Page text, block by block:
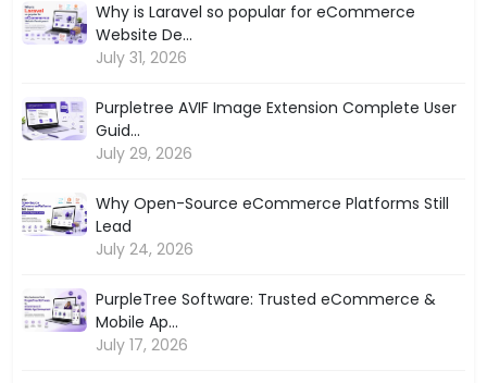
Why is Laravel so popular for eCommerce
Website De...
July 31, 2026
Purpletree AVIF Image Extension Complete User
Guid...
July 29, 2026
Why Open-Source eCommerce Platforms Still
Lead
July 24, 2026
PurpleTree Software: Trusted eCommerce &
Mobile Ap...
July 17, 2026